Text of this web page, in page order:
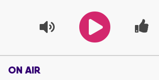
ON AIR